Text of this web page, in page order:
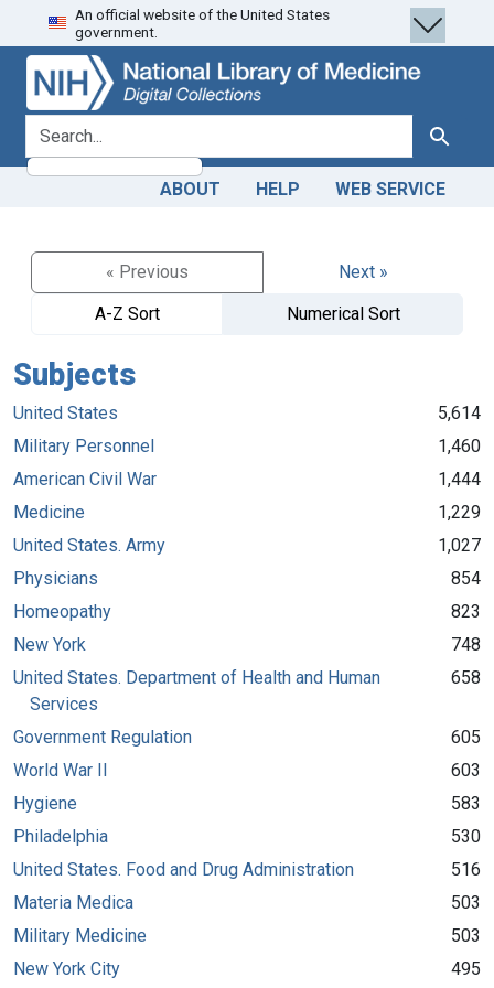
Skip
to
search
Skip to
main
content
An official website of the United States
government.
search for Search
ABOUT HELP WEB SERVICE
« Previous
Next »
A-Z Sort
Numerical Sort
Subjects
United States
5,614
Military Personnel
1,460
American Civil War
1,444
Medicine
1,229
United States. Army
1,027
Physicians
854
Homeopathy
823
New York
748
United States. Department of Health and Human
Services
658
Government Regulation
605
World War II
603
Hygiene
583
Philadelphia
530
United States. Food and Drug Administration
516
Materia Medica
503
Military Medicine
503
New York City
495